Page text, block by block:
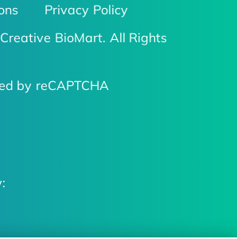
Privacy Policy
BioMart. All Rights
by reCAPTCHA